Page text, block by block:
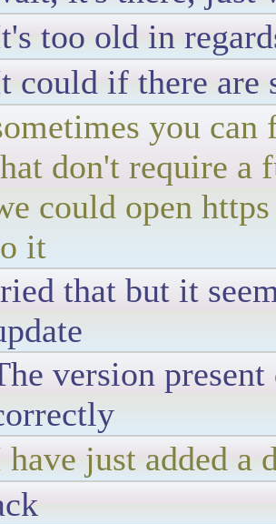
too old in
could if there are
you
don't require a
could open
it
that but it
version
have just added a